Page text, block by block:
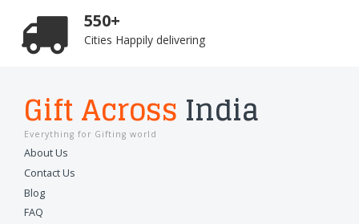
550+
Cities Happily delivering
Gift Across India
Everything for Gifting world
About Us
Contact Us
Blog
FAQ